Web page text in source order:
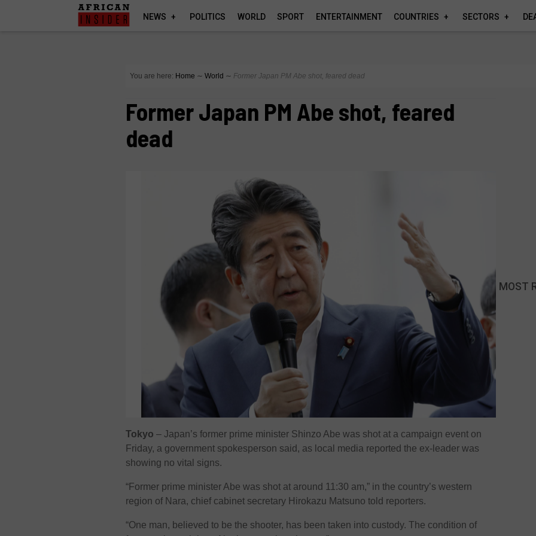
NEWS POLITICS WORLD SPORT ENTERTAINMENT COUNTRIES SECTORS
You are here: Home ∼ World ∼ Former Japan PM Abe shot, feared dead
Former Japan PM Abe shot, feared
dead
Tokyo – Japan’s former prime minister Shinzo Abe was shot at a campaign event on
Friday, a government spokesperson said, as local media reported the ex-leader was
showing no vital signs.
“Former prime minister Abe was shot at around 11:30 am,” in the country’s western
region of Nara, chief cabinet secretary Hirokazu Matsuno told reporters.
“One man, believed to be the shooter, has been taken into custody. The condition of
MOST